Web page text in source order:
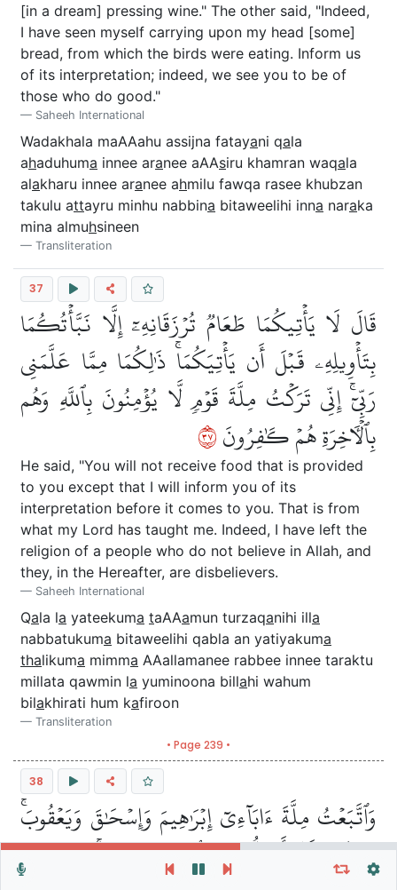
[in a dream] pressing wine." The other said, "Indeed,
I have seen myself carrying upon my head [some]
bread, from which the birds were eating. Inform us
of its interpretation; indeed, we see you to be of
those who do good."
Saheeh International
Wadakhala maAAahu assijna fatayani qala
ahaduhuma innee aranee aAAsiru khamran waqala
alakharu innee aranee ahmilu fawqa rasee khubzan
takulu attayru minhu nabbina bitaweelihi inna naraka
mina almuhsineen
Transliteration
37
قَالَ لَا يَأۡتِيكُمَا طَعَامٞ تُرۡزَقَانِهِۦٓ إِلَّا نَبَّأۡتُكُمَا
بِتَأۡوِيلِهِۦ قَبۡلَ أَن يَأۡتِيَكُمَاۚ ذَٰلِكُمَا مِمَّا عَلَّمَنِي
رَبِّيٓۚ إِنِّي تَرَكۡتُ مِلَّةَ قَوۡمٖ لَّا يُؤۡمِنُونَ بِٱللَّهِ وَهُم
بِٱلۡأٓخِرَةِ هُمۡ كَٰفِرُونَ٧٣
He said, "You will not receive food that is provided
to you except that I will inform you of its
interpretation before it comes to you. That is from
what my Lord has taught me. Indeed, I have left the
religion of a people who do not believe in Allah, and
they, in the Hereafter, are disbelievers.
Saheeh International
Qala la yateekuma taAAamun turzaqanihi illa
nabbatukuma bitaweelihi qabla an yatiyakuma
thalikuma mimma AAallamanee rabbee innee taraktu
millata qawmin la yuminoona billahi wahum
bilakhirati hum kafiroon
Transliteration
• Page 239 •
38
وَٱتَّبَعۡتُ مِلَّةَ ءَابَآءِيٓ إِبۡرَٰهِيمَ وَإِسۡحَٰقَ وَيَعۡقُوبَۚ
مَا كَانَ لَنَآ أَن نُّشۡرِكَ بِٱللَّهِ مِن شَيۡءٖۚ ذَٰلِكَ مِن